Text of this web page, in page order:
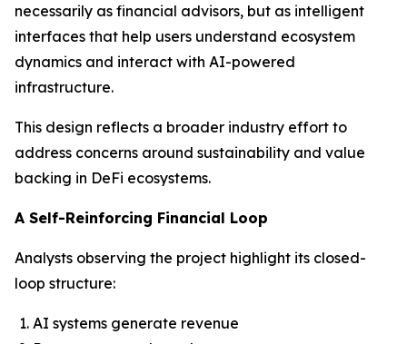
necessarily as financial advisors, but as intelligent
interfaces that help users understand ecosystem
dynamics and interact with AI-powered
infrastructure.
This design reflects a broader industry effort to
address concerns around sustainability and value
backing in DeFi ecosystems.
A Self-Reinforcing Financial Loop
Analysts observing the project highlight its closed-
loop structure:
AI systems generate revenue